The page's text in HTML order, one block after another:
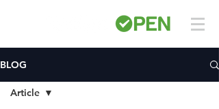
BLOG
Article